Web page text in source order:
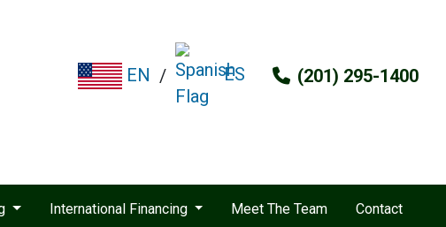
EN / ES (201) 295-1400
International Financing Meet The Team Contact